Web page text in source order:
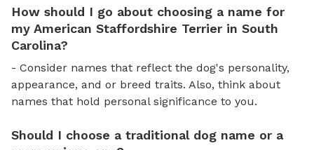
How should I go about choosing a name for
my American Staffordshire Terrier in South
Carolina?
- Consider names that reflect the dog's personality,
appearance, and or breed traits. Also, think about
names that hold personal significance to you.
Should I choose a traditional dog name or a